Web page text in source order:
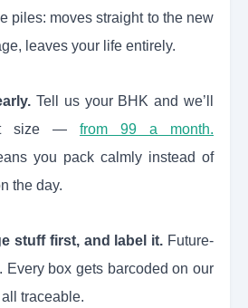
piles: moves straight to the new
leaves your life entirely.
Tell us your BHK and we’ll
size —
from 99 a month.
you pack calmly instead of
the day.
stuff first, and label it. Future-
Every box gets barcoded on our
traceable.